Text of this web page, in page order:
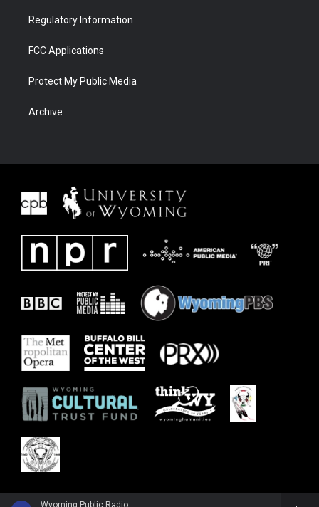
Wyoming Public Radio
Regulatory Information
FCC Applications
Protect My Public Media
Archive